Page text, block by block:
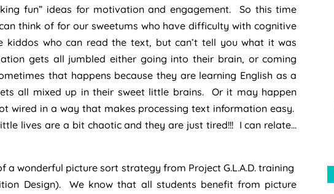
fun” ideas for motivation and engagement. So this time
think of for our sweetums who have difficulty with cognitive
kiddos who can read the text, but can’t tell you what it was
gets all jumbled either going into their brain, or coming
that happens because they are learning English as a
all mixed up in their sweet little brains. Or it may happen
wired in a way that makes processing text information easy.
lives are a bit chaotic and they are just tired!!! I can relate…
a wonderful picture sort strategy from Project G.L.A.D. training
Design). We know that all students benefit from picture